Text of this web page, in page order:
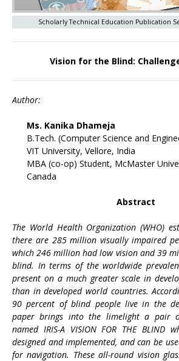
Scholarly Technical Education Publication
Vision for the Blind:
Author:
Ms. Kanika Dhameja
B.Tech. (Computer Science and
VIT University, Vellore, India
MBA (co-op) Student, McMaster
Canada
Abstract
The World Health Organization (WHO)
there are 285 million visually impaired
which 246 million had low vision and 39
blind. In terms of the worldwide
present on a much greater scale in
than in developed world countries.
90 percent of blind people live in the
paper brings into the limelight a pair
named IRIS-A VISION FOR THE BLIND
designed and implemented, and can be
for navigation. These all-round vision